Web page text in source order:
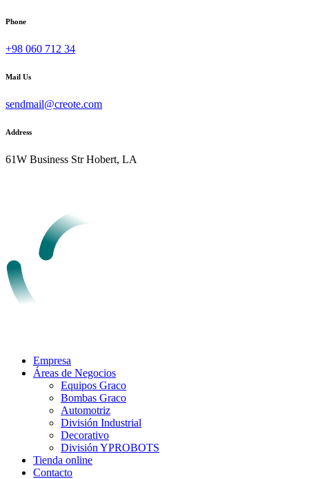
Phone
+98 060 712 34
Mail Us
sendmail@creote.com
Address
61W Business Str Hobert, LA
Empresa
Áreas de Negocios
Equipos Graco
Bombas Graco
Automotriz
División Industrial
Decorativo
División YPROBOTS
Tienda online
Contacto